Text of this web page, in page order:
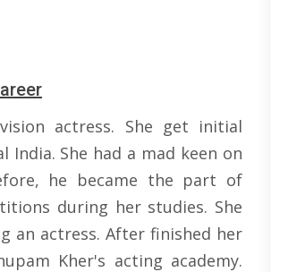
actress. She get initial
She had a mad keen on
he became the part of
during her studies. She
an actress. After finished her
Kher's acting academy.